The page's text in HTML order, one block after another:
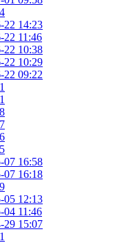
22 14:23
22 11:46
22 10:38
22 10:29
22 09:22
07 16:58
07 16:18
05 12:13
04 11:46
29 15:07